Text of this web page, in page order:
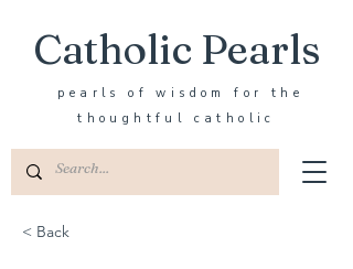
Catholic Pearls
pearls of wisdom for the
thoughtful catholic
< Back